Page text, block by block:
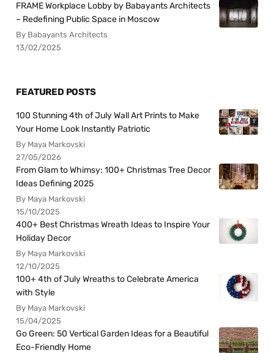
FRAME Workplace Lobby by Babayants Architects
– Redefining Public Space in Moscow
By Babayants Architects
13/02/2025
FEATURED POSTS
100 Stunning 4th of July Wall Art Prints to Make
Your Home Look Instantly Patriotic
By Maya Markovski
27/05/2026
From Glam to Whimsy: 100+ Christmas Tree Decor
Ideas Defining 2025
By Maya Markovski
15/10/2025
400+ Best Christmas Wreath Ideas to Inspire Your
Holiday Decor
By Maya Markovski
12/10/2025
100+ 4th of July Wreaths to Celebrate America
with Style
By Maya Markovski
15/04/2025
Go Green: 50 Vertical Garden Ideas for a Beautiful
Eco-Friendly Home